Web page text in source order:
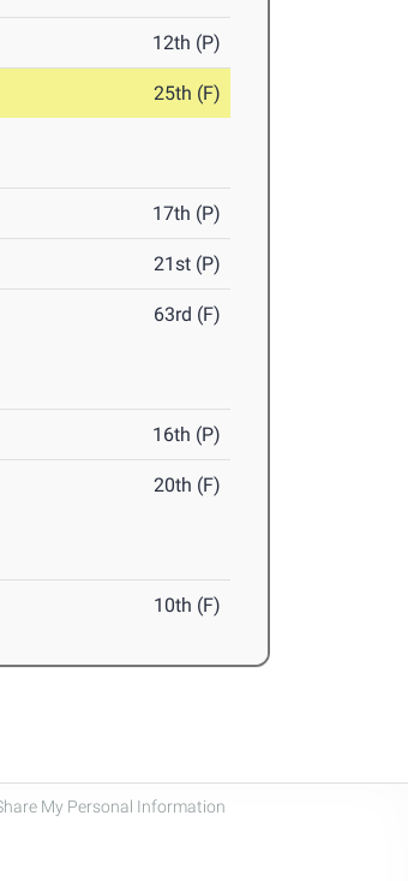
12th (P)
25th (F)
17th (P)
21st (P)
63rd (F)
16th (P)
20th (F)
10th (F)
My Personal Information